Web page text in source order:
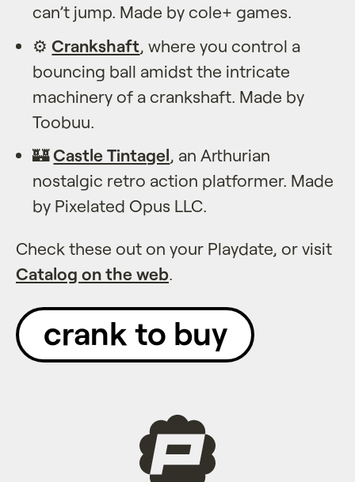
can’t jump. Made by cole+ games.
⚙️Crankshaft, where you control a
bouncing ball amidst the intricate
machinery of a crankshaft. Made by
Toobuu.
🏰Castle Tintagel, an Arthurian
nostalgic retro action platformer. Made
by Pixelated Opus LLC.
Check these out on your Playdate, or visit
Catalog on the web
crank to buy